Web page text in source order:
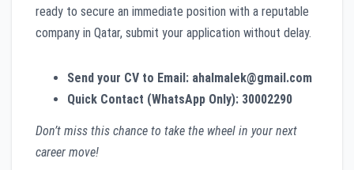
ready to secure an immediate position with a reputable
company in Qatar, submit your application without delay.
Send your CV to Email: ahalmalek@gmail.com
Quick Contact (WhatsApp Only): 30002290
Don’t miss this chance to take the wheel in your next
career move!